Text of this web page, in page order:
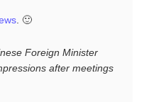
. 🙂
Foreign Minister
after meetings